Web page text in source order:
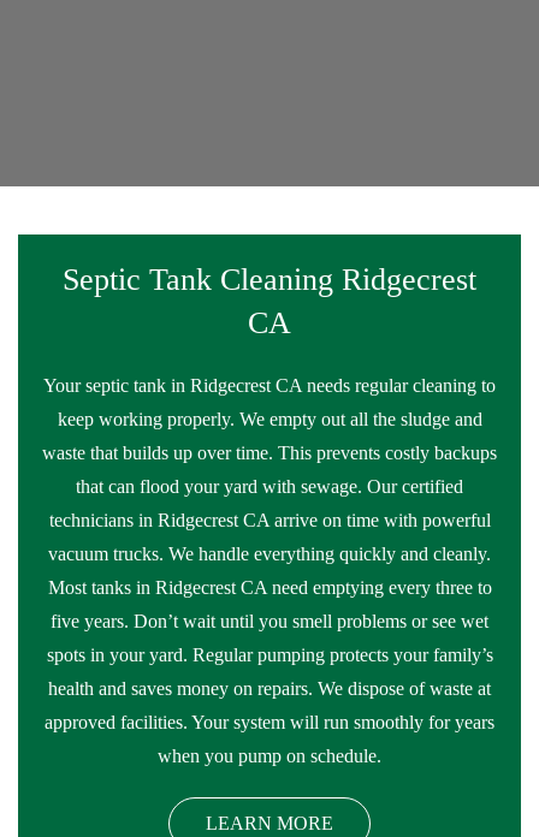
Septic Tank Cleaning Ridgecrest
CA
Your septic tank in Ridgecrest CA needs regular cleaning to
keep working properly. We empty out all the sludge and
waste that builds up over time. This prevents costly backups
that can flood your yard with sewage. Our certified
technicians in Ridgecrest CA arrive on time with powerful
vacuum trucks. We handle everything quickly and cleanly.
Most tanks in Ridgecrest CA need emptying every three to
five years. Don’t wait until you smell problems or see wet
spots in your yard. Regular pumping protects your family’s
health and saves money on repairs. We dispose of waste at
approved facilities. Your system will run smoothly for years
when you pump on schedule.
LEARN MORE